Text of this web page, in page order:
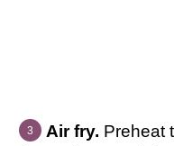
Air fry. Preheat